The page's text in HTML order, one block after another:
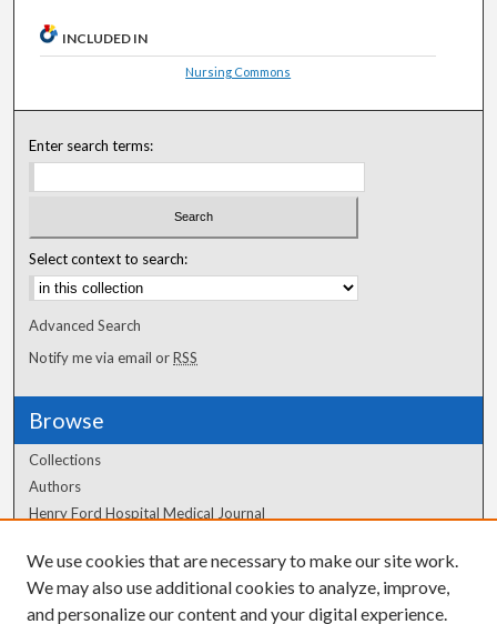
INCLUDED IN
Nursing Commons
Enter search terms:
Select context to search:
Advanced Search
Notify me via email orRSS
Browse
Collections
Authors
Henry Ford Hospital Medical Journal
Author Corner
Author FAQ
We use cookies that are necessary to make our site work.
We may also use additional cookies to analyze, improve,
and personalize our content and your digital experience.